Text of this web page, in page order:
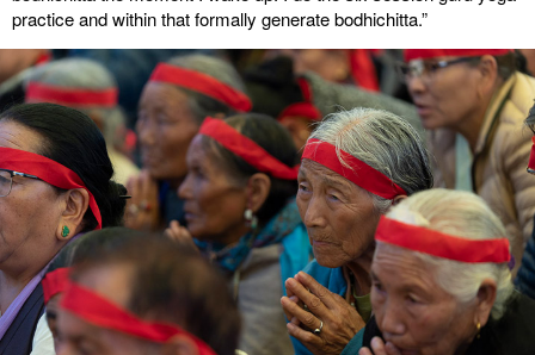
practice and within that formally generate bodhichitta.”